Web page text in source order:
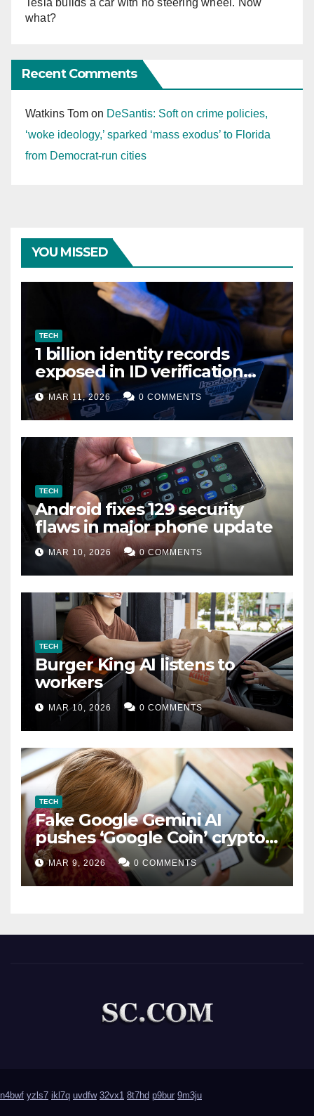
Tesla builds a car with no steering wheel. Now
what?
Recent Comments
Watkins Tom on DeSantis: Soft on crime policies,
‘woke ideology,’ sparked ‘mass exodus’ to Florida
from Democrat-run cities
YOU MISSED
TECH
1 billion identity records
exposed in ID verification
data leak
MAR 11, 2026 0 COMMENTS
TECH
Android fixes 129 security
flaws in major phone update
MAR 10, 2026 0 COMMENTS
TECH
Burger King AI listens to
workers
MAR 10, 2026 0 COMMENTS
TECH
Fake Google Gemini AI
pushes ‘Google Coin’ crypto
scam
MAR 9, 2026 0 COMMENTS
n4bwf yzls7 ikl7q uvdfw 32vx1 8t7hd p9bur 9m3ju